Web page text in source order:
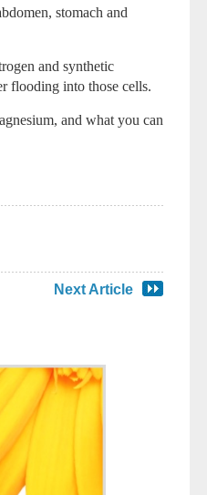
stomach and
and synthetic
flooding into those cells.
and what you can
Next Article